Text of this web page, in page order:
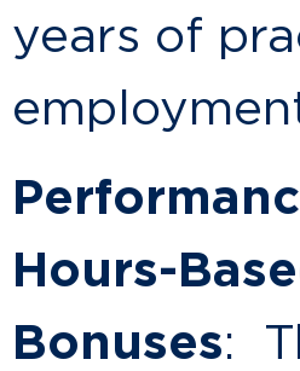
years of
Hours-
Bonuses: